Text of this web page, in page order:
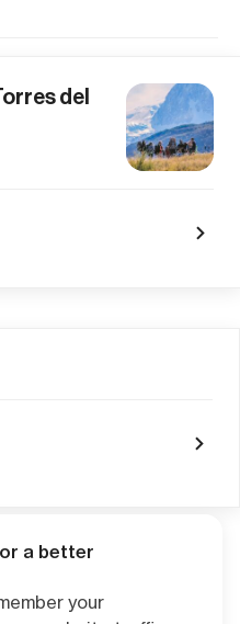
del
booking:
a better
your